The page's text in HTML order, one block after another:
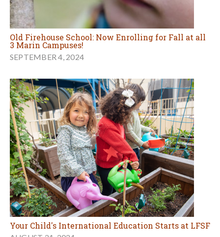
Old Firehouse School: Now Enrolling for Fall at all
3 Marin Campuses!
SEPTEMBER 4, 2024
Your Child's International Education Starts at LFSF